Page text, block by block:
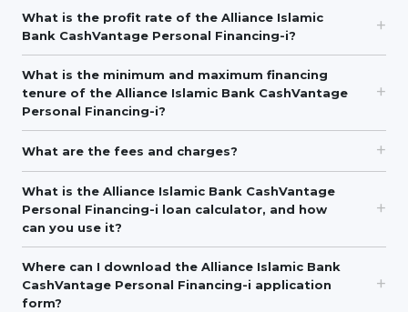
What is the profit rate of the Alliance Islamic
Bank CashVantage Personal Financing-i?
What is the minimum and maximum financing
tenure of the Alliance Islamic Bank CashVantage
Personal Financing-i?
What are the fees and charges?
What is the Alliance Islamic Bank CashVantage
Personal Financing-i loan calculator, and how
can you use it?
Where can I download the Alliance Islamic Bank
CashVantage Personal Financing-i application
form?